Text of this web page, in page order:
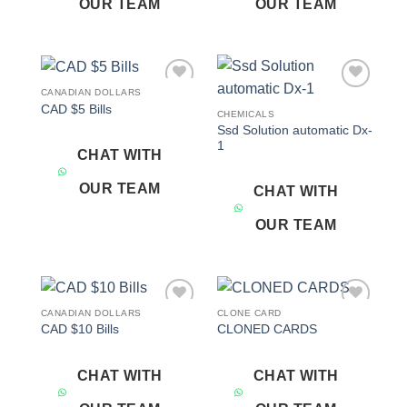
OUR TEAM OUR TEAM
CANADIAN DOLLARS
CAD $5 Bills
CHAT WITH
OUR TEAM
CHEMICALS
Ssd Solution automatic Dx-
1
CHAT WITH
OUR TEAM
CANADIAN DOLLARS
CAD $10 Bills
CHAT WITH
CLONE CARD
CLONED CARDS
CHAT WITH